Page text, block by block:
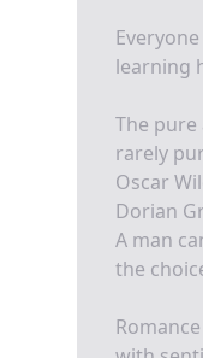
learning
The
rarely
Oscar
Dorian
A man
the